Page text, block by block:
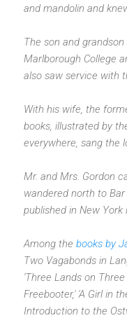
and mandolin and
The son and
Marlborough College
also saw service with
With his wife, the
books, illustrated by
everywhere, sang the
Mr. and Mrs. Gordon
wandered north to
published in New York
Among the books by
Two Vagabonds in
'Three Lands on
Freebooter,' 'A Girl in
Introduction to the